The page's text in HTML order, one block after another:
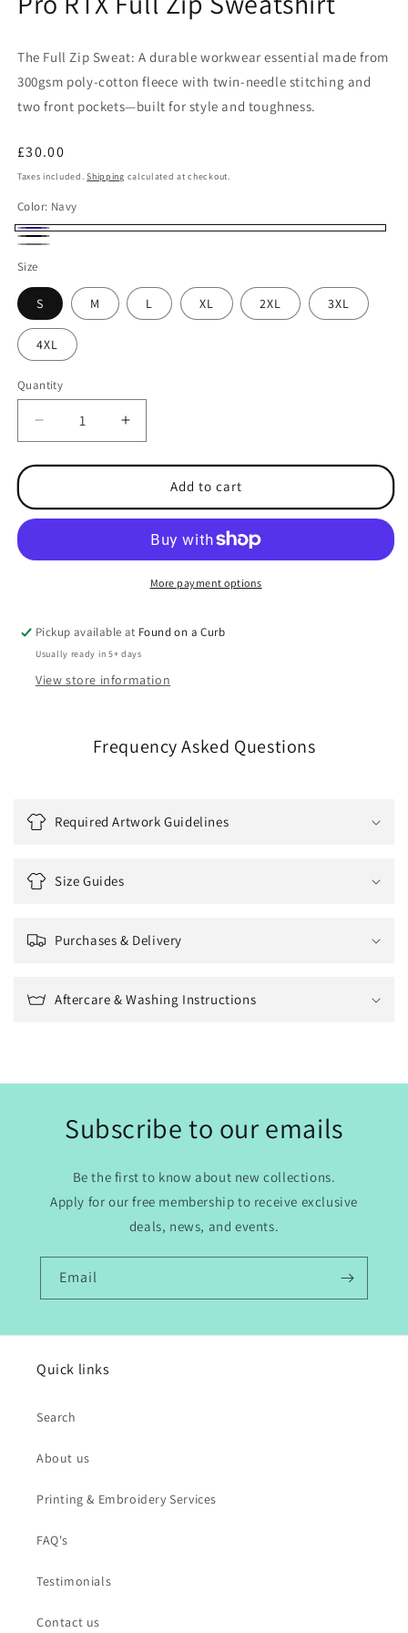
The Full Zip Sweat: A durable workwear essential made from
300gsm poly-cotton fleece with twin-needle stitching and
two front pockets—built for style and toughness.
Regular
price
£30.00
Taxes included.Shipping calculated at checkout.
Color: Navy
Navy
Black
Size
S M L XL 2XL 3XL
4XL
Quantity
Quantity
Decrease
quantity
for
RTX
Full
Sweatshirt
Increase
quantity
for
RTX
Full
Sweatshirt
Add to cart
More payment options
Pickup available at Found on a Curb
Usually ready in 5+ days
View store information
Frequency Asked Questions
Required Artwork Guidelines
Size Guides
Purchases & Delivery
Aftercare & Washing Instructions
Subscribe to our emails
Be the first to know about new collections.
Apply for our free membership to receive exclusive
deals, news, and events.
Email
Quick links
Search
About us
Printing & Embroidery Services
FAQ's
Testimonials
Contact us